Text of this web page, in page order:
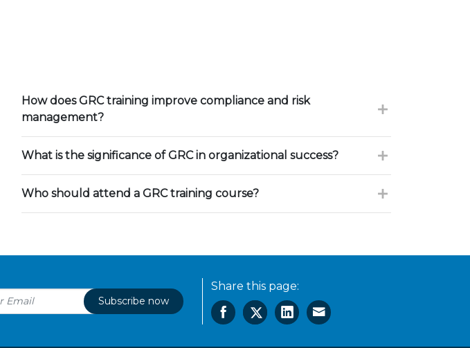
How does GRC training improve compliance and risk
management?
What is the significance of GRC in organizational success?
Who should attend a GRC training course?
Subscribe now
Share this page: